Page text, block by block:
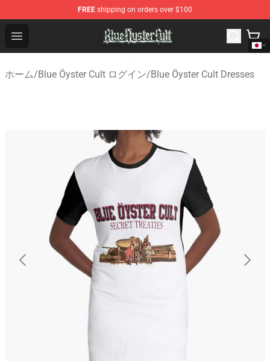
FREE shipping on orders over $100
Open menu
Blue Öyster Cult Store - Official Blue Öyster Cult
ホーム/Blue Öyster Cult ログイン/Blue Öyster Cult Dresses